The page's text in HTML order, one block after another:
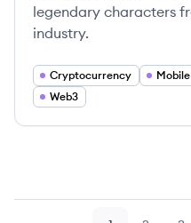
legendary characters
industry.
Cryptocurrency
Web3